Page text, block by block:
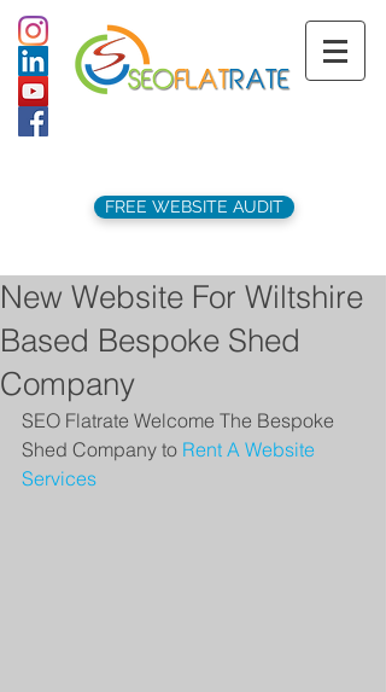
FREE WEBSITE AUDIT
New Website For Wiltshire
Based Bespoke Shed
Company
SEO Flatrate Welcome The Bespoke
Shed Company to Rent A Website
Services